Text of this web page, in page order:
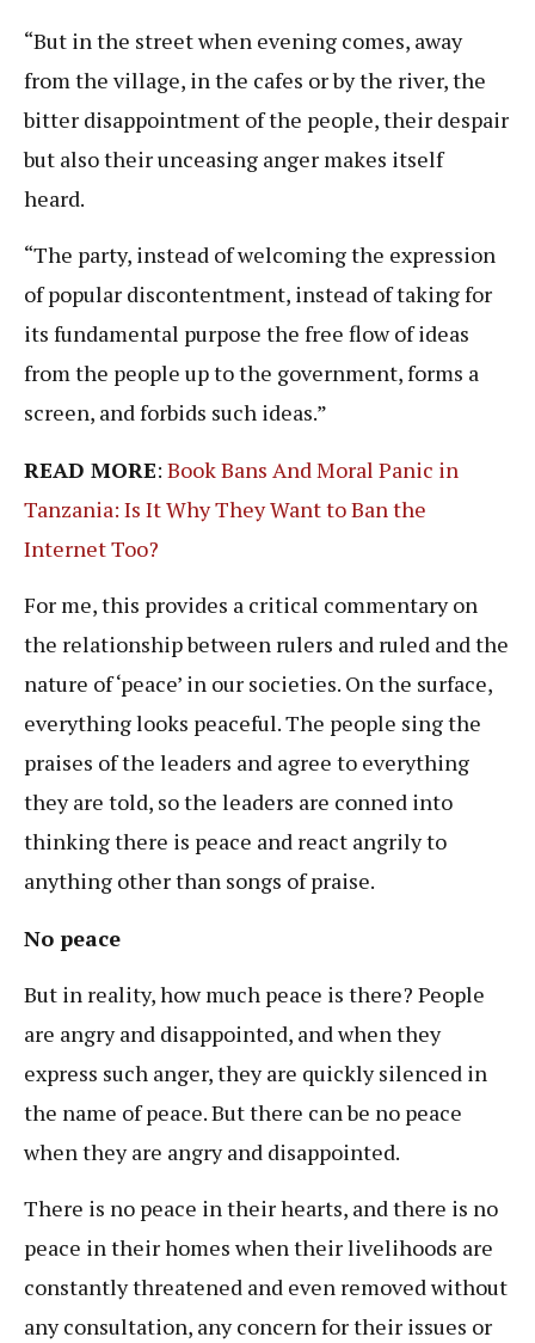
“But in the street when evening comes, away
from the village, in the cafes or by the river, the
bitter disappointment of the people, their despair
but also their unceasing anger makes itself
heard.
“The party, instead of welcoming the expression
of popular discontentment, instead of taking for
its fundamental purpose the free flow of ideas
from the people up to the government, forms a
screen, and forbids such ideas.”
READ MORE: Book Bans And Moral Panic in
Tanzania: Is It Why They Want to Ban the
Internet Too?
For me, this provides a critical commentary on
the relationship between rulers and ruled and the
nature of ‘peace’ in our societies. On the surface,
everything looks peaceful. The people sing the
praises of the leaders and agree to everything
they are told, so the leaders are conned into
thinking there is peace and react angrily to
anything other than songs of praise.
No peace
But in reality, how much peace is there? People
are angry and disappointed, and when they
express such anger, they are quickly silenced in
the name of peace. But there can be no peace
when they are angry and disappointed.
There is no peace in their hearts, and there is no
peace in their homes when their livelihoods are
constantly threatened and even removed without
any consultation, any concern for their issues or